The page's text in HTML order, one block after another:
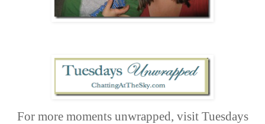
For more moments unwrapped, visit Tuesdays